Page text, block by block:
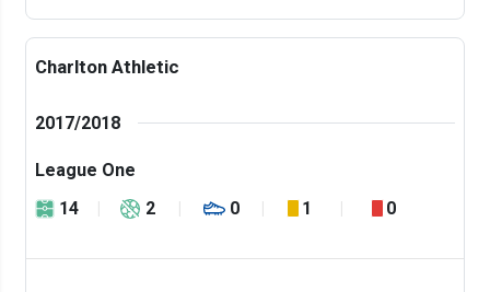
Charlton Athletic
2017/2018
League One
14
2 0 1 0